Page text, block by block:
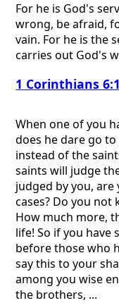
For he is God's
wrong, be afraid,
vain. For he is the
carries out God's
1 Corinthians
When one of you
does he dare go
instead of the
saints will judge
judged by you,
cases? Do you
How much more,
life! So if you have
before those who
say this to your
among you wise
the brothers, ...